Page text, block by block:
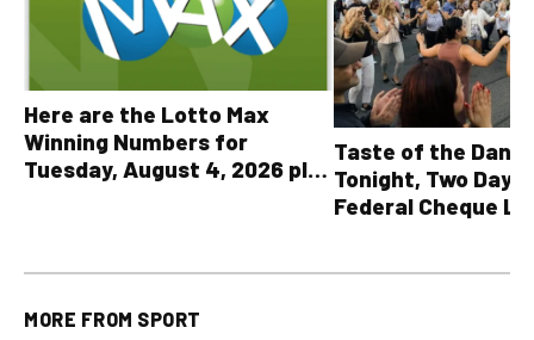
Here are the Lotto Max
Winning Numbers for
Tuesday, August 4, 2026 plus
Taste of the
Tonight, Two
Federal Cheque
MORE FROM SPORT